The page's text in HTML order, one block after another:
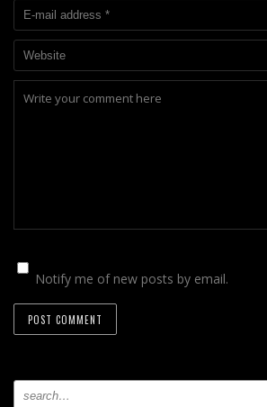
Notify me of new posts by email.